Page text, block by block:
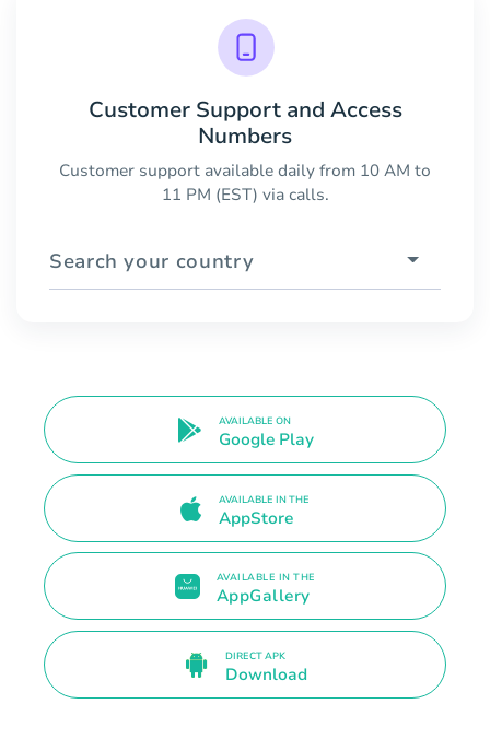
Customer Support and Access
Numbers
Customer support available daily from 10 AM to
11 PM (EST) via calls.
Search your country
AVAILABLE ON
Google Play
AVAILABLE IN THE
AppStore
AVAILABLE IN THE
AppGallery
DIRECT APK
Download